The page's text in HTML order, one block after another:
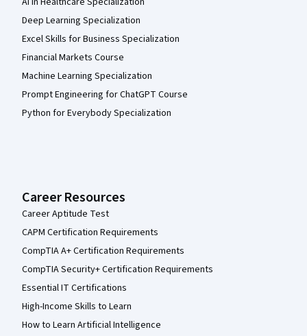
Deep Learning Specialization
Excel Skills for Business Specialization
Financial Markets Course
Machine Learning Specialization
Prompt Engineering for ChatGPT Course
Python for Everybody Specialization
Career Resources
Career Aptitude Test
CAPM Certification Requirements
CompTIA A+ Certification Requirements
CompTIA Security+ Certification Requirements
Essential IT Certifications
High-Income Skills to Learn
How to Learn Artificial Intelligence